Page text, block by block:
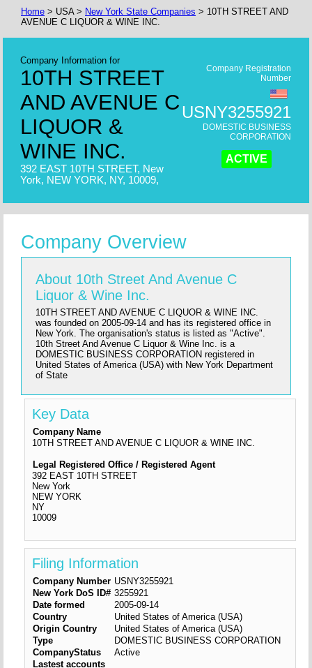
Home > USA > New York State Companies > 10TH STREET AND
AVENUE C LIQUOR & WINE INC.
Company Information for
10TH STREET
AND AVENUE C
LIQUOR &
WINE INC.
392 EAST 10TH STREET, New
York, NEW YORK, NY, 10009,
Company Registration
Number
USNY3255921
DOMESTIC BUSINESS
CORPORATION
ACTIVE
Company Overview
About 10th Street And Avenue C
Liquor & Wine Inc.
10TH STREET AND AVENUE C LIQUOR & WINE INC.
was founded on 2005-09-14 and has its registered office in
New York. The organisation's status is listed as "Active".
10th Street And Avenue C Liquor & Wine Inc. is a
DOMESTIC BUSINESS CORPORATION registered in
United States of America (USA) with New York Department
of State
Key Data
Company Name
10TH STREET AND AVENUE C LIQUOR & WINE INC.
Legal Registered Office / Registered Agent
392 EAST 10TH STREET
New York
NEW YORK
NY
10009
Filing Information
Company Number USNY3255921
New York DoS ID# 3255921
Date formed
2005-09-14
Country
United States of America (USA)
Origin Country
United States of America (USA)
Type
DOMESTIC BUSINESS CORPORATION
CompanyStatus
Active
Lastest accounts